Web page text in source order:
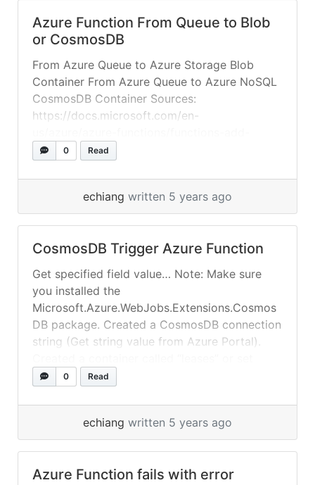
Azure Function From Queue to Blob
or CosmosDB
From Azure Queue to Azure Storage Blob
Container From Azure Queue to Azure NoSQL
CosmosDB Container Sources:
https://docs.microsoft.com/en-
output-binding-cosmos-db-vs-code?
0 Read
echiang written 5 years ago
CosmosDB Trigger Azure Function
Get specified field value… Note: Make sure
you installed the
Microsoft.Azure.WebJobs.Extensions.Cosmos
DB package. Created a CosmosDB connection
string (Get string value from Azure Portal).
CreateLeaseCollectionIfNotExists =true.
0 Read
echiang written 5 years ago
Azure Function fails with error